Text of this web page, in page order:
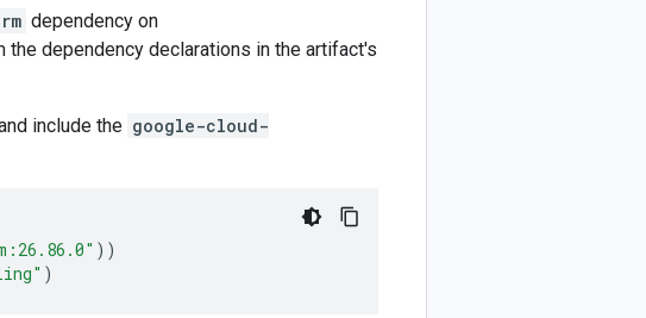
dependency on
the dependency declarations in the artifact's
include the google-cloud-
))
)